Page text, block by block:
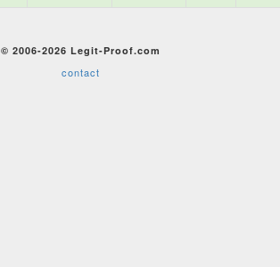
© 2006-2026 Legit-Proof.com
contact